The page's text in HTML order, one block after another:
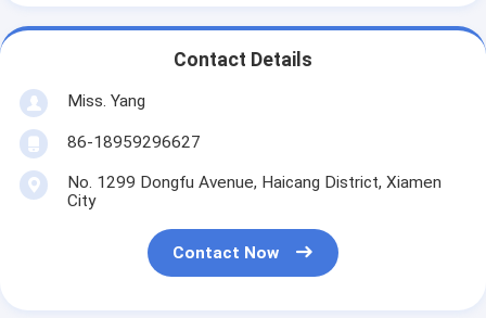
Contact Details
Miss. Yang
86-18959296627
No. 1299 Dongfu Avenue, Haicang District, Xiamen
City
Contact Now